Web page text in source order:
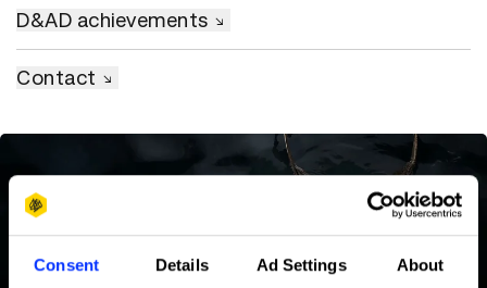
Consent Details Ad Settings About
D&AD achievements
Contact